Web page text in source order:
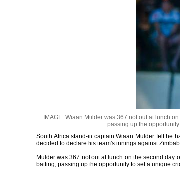
IMAGE: Wiaan Mulder was 367 not out at lunch
passing up the
South Africa stand-in captain Wiaan Mulder felt he
decided to declare his team's innings against
Mulder was 367 not out at lunch on the second day
batting, passing up the opportunity to set a unique